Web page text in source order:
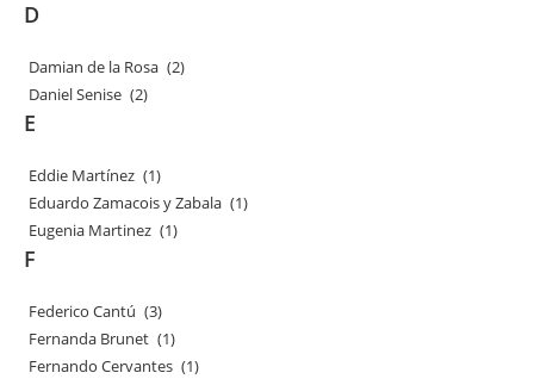
D
Damian de la Rosa (2)
Daniel Senise (2)
E
Eddie Martínez (1)
Eduardo Zamacois y Zabala (1)
Eugenia Martinez (1)
F
Federico Cantú (3)
Fernanda Brunet (1)
Fernando Cervantes (1)